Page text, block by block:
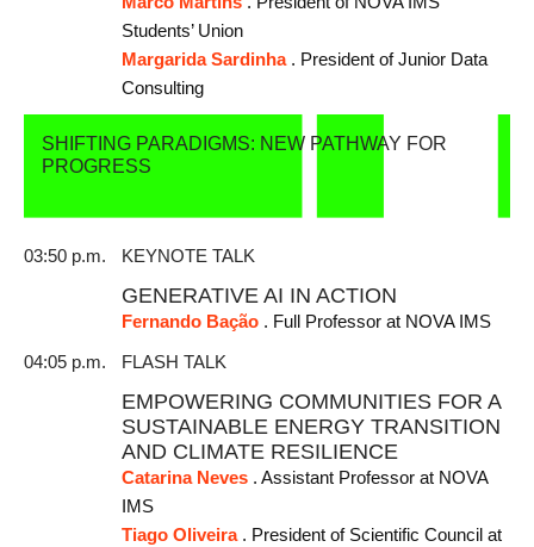
Students’ Union
Margarida Sardinha. President of Junior Data
Consulting
SHIFTING PARADIGMS: NEW PATHWAY FOR
PROGRESS
03:50 p.m. KEYNOTE TALK
GENERATIVE AI IN ACTION
Fernando Bação. Full Professor at NOVA IMS
04:05 p.m. FLASH TALK
EMPOWERING COMMUNITIES FOR A
SUSTAINABLE ENERGY TRANSITION
AND CLIMATE RESILIENCE
Catarina Neves. Assistant Professor at NOVA
IMS
Tiago Oliveira. President of Scientific Council at